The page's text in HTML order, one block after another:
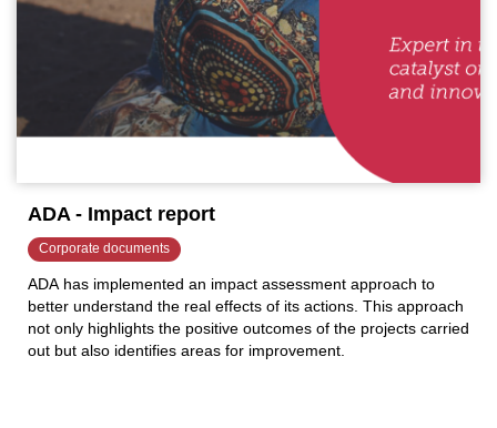
ADA - Impact report
Corporate documents
ADA has implemented an impact assessment approach to
better understand the real effects of its actions. This approach
not only highlights the positive outcomes of the projects carried
out but also identifies areas for improvement.